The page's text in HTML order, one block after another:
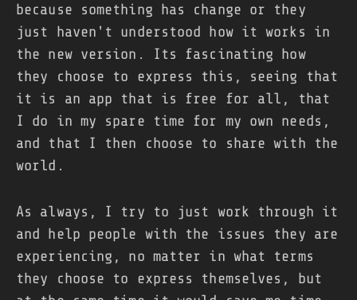
because something has change or they
just haven't understood how it works in
the new version. Its fascinating how
they choose to express this, seeing that
it is an app that is free for all, that
I do in my spare time for my own needs,
and that I then choose to share with the
world.
As always, I try to just work through it
and help people with the issues they are
experiencing, no matter in what terms
they choose to express themselves, but